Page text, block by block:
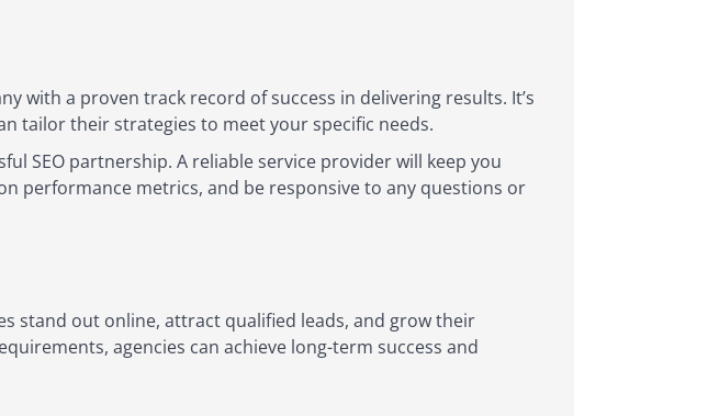
with a proven track record of success in delivering results. It’s
tailor their strategies to meet your specific needs.
SEO partnership. A reliable service provider will keep you
performance metrics, and be responsive to any questions or
stand out online, attract qualified leads, and grow their
agencies can achieve long-term success and